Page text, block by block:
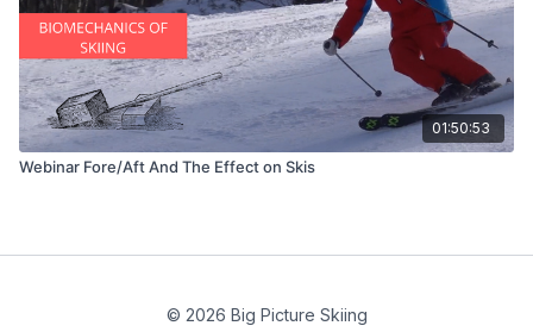
01:50:53
Webinar Fore/Aft And The Effect on Skis
© 2026 Big Picture Skiing